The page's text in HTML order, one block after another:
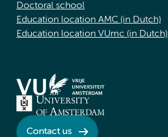
Doctoral school
Education location AMC (in Dutch)
Education location VUmc (in Dutch)
Contact us